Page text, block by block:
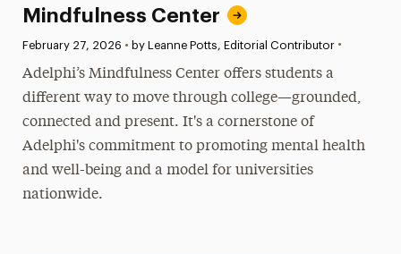
Mindfulness Center
Published:
February 27, 2026 • by Leanne Potts, Editorial Contributor •
Adelphi’s Mindfulness Center offers students a
different way to move through college—grounded,
connected and present. It's a cornerstone of
Adelphi's commitment to promoting mental health
and well-being and a model for universities
nationwide.